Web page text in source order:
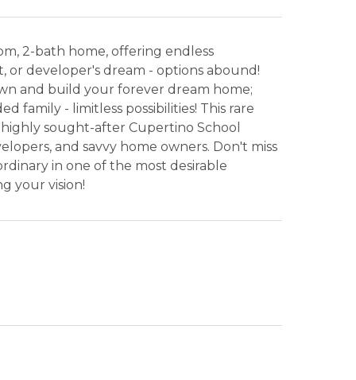
2-bath home, offering endless
or developer's dream - options abound!
and build your forever dream home;
family - limitless possibilities! This rare
sought-after Cupertino School
and savvy home owners. Don't miss
in one of the most desirable
your vision!